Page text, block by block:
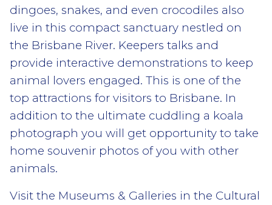
dingoes, snakes, and even crocodiles also
live in this compact sanctuary nestled on
the Brisbane River. Keepers talks and
provide interactive demonstrations to keep
animal lovers engaged. This is one of the
top attractions for visitors to Brisbane. In
addition to the ultimate cuddling a koala
photograph you will get opportunity to take
home souvenir photos of you with other
animals.
Visit the Museums & Galleries in the Cultural